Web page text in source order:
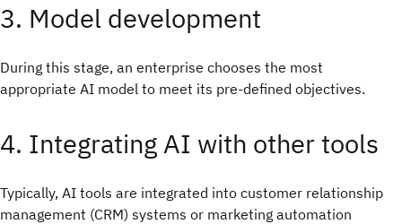
3. Model development
During this stage, an enterprise chooses the most
appropriate AI model to meet its pre-defined objectives.
4. Integrating AI with other tools
Typically, AI tools are integrated into customer relationship
management (CRM) systems or marketing automation